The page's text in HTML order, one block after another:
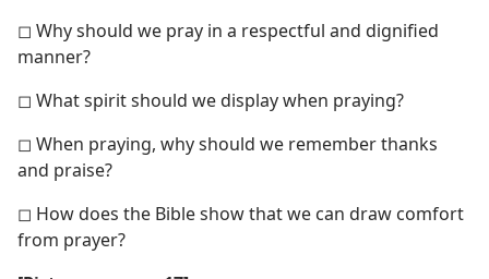
◻ Why should we pray in a respectful and dignified
manner?
◻ What spirit should we display when praying?
◻ When praying, why should we remember thanks
and praise?
◻ How does the Bible show that we can draw comfort
from prayer?